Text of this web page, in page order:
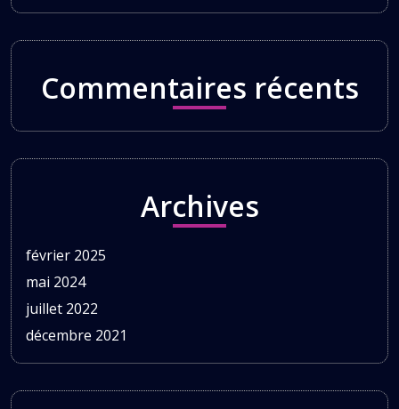
Commentaires récents
Archives
février 2025
mai 2024
juillet 2022
décembre 2021